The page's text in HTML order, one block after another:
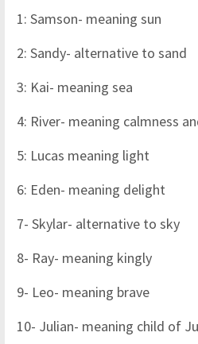
1: Samson- meaning sun
2: Sandy- alternative to sand
3: Kai- meaning sea
4: River- meaning calmness
5: Lucas meaning light
6: Eden- meaning delight
7- Skylar- alternative to sky
8- Ray- meaning kingly
9- Leo- meaning brave
10- Julian- meaning child of